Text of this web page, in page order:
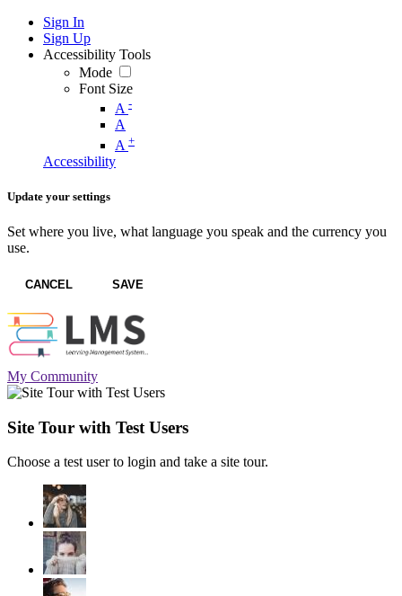
Sign In
Sign Up
Accessibility Tools
Mode
Font Size
A -
A
A +
Accessibility
Update your settings
Set where you live, what language you speak and the currency you
use.
CANCEL SAVE
My Community
Site Tour with Test Users
Choose a test user to login and take a site tour.